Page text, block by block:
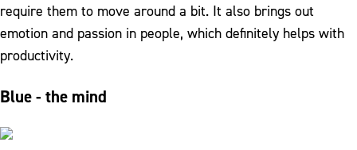
require them to move around a bit. It also brings out
emotion and passion in people, which definitely helps with
productivity.
Blue - the mind